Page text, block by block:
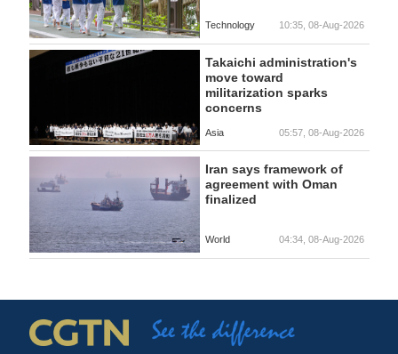
Technology 10:35, 08-Aug-2026
Takaichi administration's
move toward
militarization sparks
concerns
Asia 05:57, 08-Aug-2026
Iran says framework of
agreement with Oman
finalized
World 04:34, 08-Aug-2026